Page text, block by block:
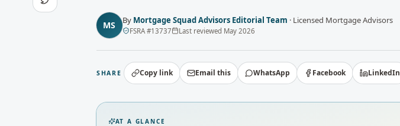
MS By Mortgage Squad Advisors Editorial Team · Licensed Mortgage Advisors
FSRA#13737 Last reviewed May 2026
SHARE Copy link Email this WhatsApp Facebook LinkedIn
AT A GLANCE